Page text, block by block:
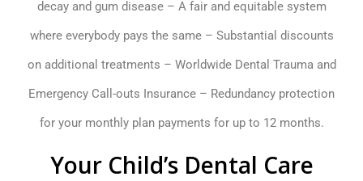
decay and gum disease – A fair and equitable system
where everybody pays the same – Substantial discounts
on additional treatments – Worldwide Dental Trauma and
Emergency Call-outs Insurance – Redundancy protection
for your monthly plan payments for up to 12 months.
Your Child’s Dental Care